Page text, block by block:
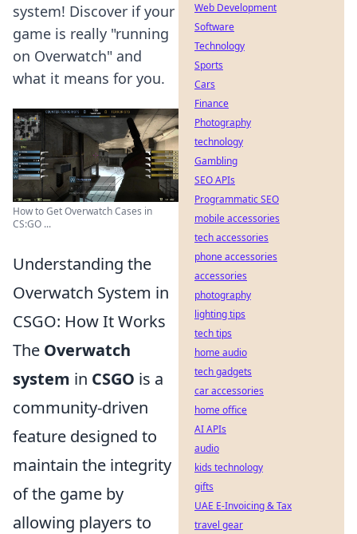
system! Discover if your
game is really "running
on Overwatch" and
what it means for you.
How to Get Overwatch Cases in
CS:GO ...
Understanding the
Overwatch System in
CSGO: How It Works
The Overwatch
system in CSGO is a
community-driven
feature designed to
maintain the integrity
of the game by
allowing players to
Web Development
Software
Technology
Sports
Cars
Finance
Photography
technology
Gambling
SEO APIs
Programmatic SEO
mobile accessories
tech accessories
phone accessories
accessories
photography
lighting tips
tech tips
home audio
tech gadgets
car accessories
home office
AI APIs
audio
kids technology
gifts
UAE E-Invoicing & Tax
travel gear